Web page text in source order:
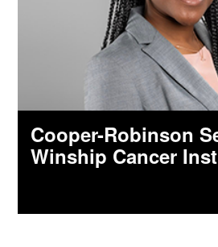
Cooper-Robinson
Winship Cancer